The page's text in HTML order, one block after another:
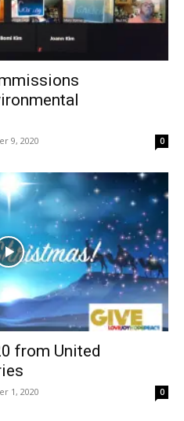
9, 2020 0
from United
1, 2020 0